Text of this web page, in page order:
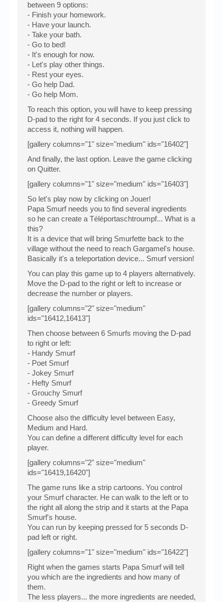
between 9 options:
- Finish your homework.
- Have your launch.
- Take your bath.
- Go to bed!
- It's enough for now.
- Let's play other things.
- Rest your eyes.
- Go help Dad.
- Go help Mom.
To reach this option, you will have to keep pressing
D-pad to the right for 4 seconds. If you just click to
access it, nothing will happen.
[gallery columns="1" size="medium" ids="16402"]
And finally, the last option. Leave the game clicking
on Quitter.
[gallery columns="1" size="medium" ids="16403"]
So let's play now by clicking on Jouer!
Papa Smurf needs you to find several ingredients
so he can create a Téléportaschtroumpf... What is a
this?
It is a device that will bring Smurfette back to the
village without the need to reach Gargamel's house.
Basically it's a teleportation device... Smurf version!
You can play this game up to 4 players alternatively.
Move the D-pad to the right or left to increase or
decrease the number or players.
[gallery columns="2" size="medium"
ids="16412,16413"]
Then choose between 6 Smurfs moving the D-pad
to right or left:
- Handy Smurf
- Poet Smurf
- Jokey Smurf
- Hefty Smurf
- Grouchy Smurf
- Greedy Smurf
Choose also the difficulty level between Easy,
Medium and Hard.
You can define a different difficulty level for each
player.
[gallery columns="2" size="medium"
ids="16419,16420"]
The game runs like a strip cartoons. You control
your Smurf character. He can walk to the left or to
the right all along the strip and it starts at the Papa
Smurf's house.
You can run by keeping pressed for 5 seconds D-
pad left or right.
[gallery columns="1" size="medium" ids="16422"]
Right when the games starts Papa Smurf will tell
you which are the ingredients and how many of
them.
The less players... the more ingredients are needed,